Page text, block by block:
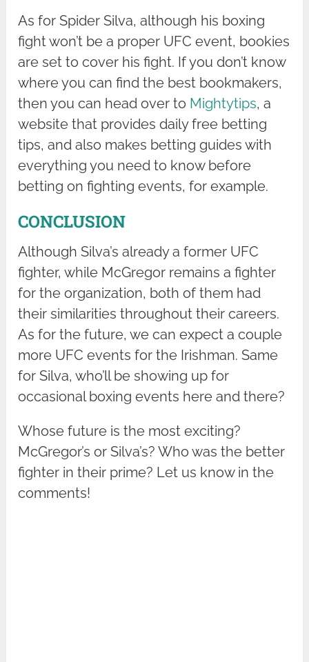
As for Spider Silva, although his boxing
fight won’t be a proper UFC event, bookies
are set to cover his fight. If you don’t know
where you can find the best bookmakers,
then you can head over to Mightytips, a
website that provides daily free betting
tips, and also makes betting guides with
everything you need to know before
betting on fighting events, for example.
CONCLUSION
Although Silva’s already a former UFC
fighter, while McGregor remains a fighter
for the organization, both of them had
their similarities throughout their careers.
As for the future, we can expect a couple
more UFC events for the Irishman. Same
for Silva, who’ll be showing up for
occasional boxing events here and there?
Whose future is the most exciting?
McGregor’s or Silva’s? Who was the better
fighter in their prime? Let us know in the
comments!